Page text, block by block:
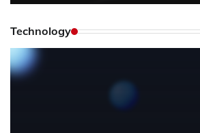
Technology